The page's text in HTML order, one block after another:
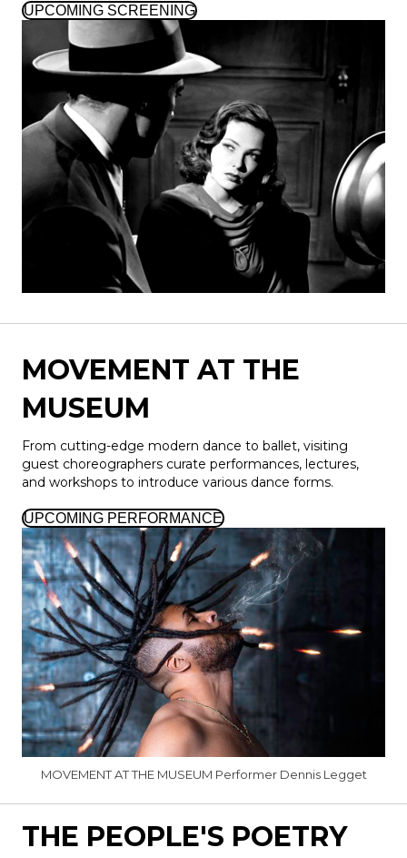
UPCOMING SCREENING
MOVEMENT AT THE
MUSEUM
From cutting-edge modern dance to ballet, visiting
guest choreographers curate performances, lectures,
and workshops to introduce various dance forms.
UPCOMING PERFORMANCE
MOVEMENT AT THE MUSEUM Performer Dennis Legget
THE PEOPLE'S POETRY